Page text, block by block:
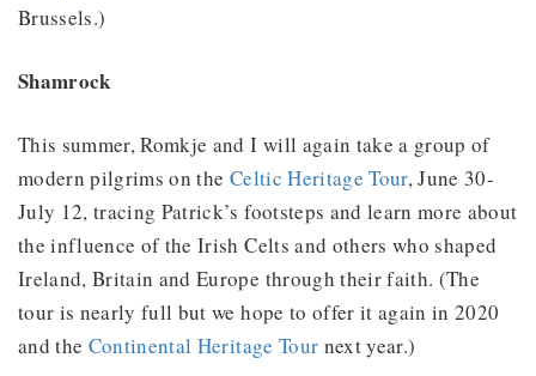
Brussels.)
Shamrock
This summer, Romkje and I will again take a group of
modern pilgrims on the Celtic Heritage Tour, June 30-
July 12, tracing Patrick’s footsteps and learn more about
the influence of the Irish Celts and others who shaped
Ireland, Britain and Europe through their faith. (The
tour is nearly full but we hope to offer it again in 2020
and the Continental Heritage Tour next year.)